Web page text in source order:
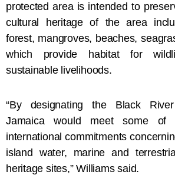
protected area is intended to
cultural heritage of the area
forest, mangroves, beaches,
which provide habitat for
sustainable livelihoods.
“By designating the Black
Jamaica would meet some of
international commitments
island water, marine and
heritage sites,” Williams said.